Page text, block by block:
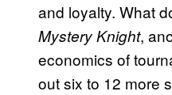
and loyalty. What
Mystery Knight,
economics of
out six to 12 more